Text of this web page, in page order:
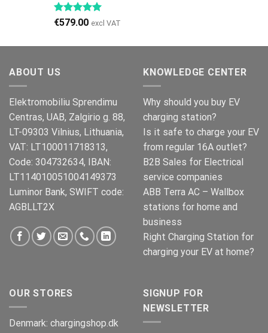
€579.00 excl VAT
ABOUT US
Elektromobiliu Sprendimu
Centras, UAB, Zalgirio g. 88,
LT-09303 Vilnius, Lithuania,
VAT: LT100011718313,
Code: 304732634, IBAN:
LT114010051004149373
Luminor Bank, SWIFT code:
AGBLLT2X
KNOWLEDGE CENTER
Why should you buy EV
charging station?
Is it safe to charge your EV
from regular 16A outlet?
B2B Sales for Electrical
service companies
ABB Terra AC – Wallbox
stations for home and
business
Right Charging Station for
charging your EV at home?
OUR STORES
Denmark: chargingshop.dk
SIGNUP FOR
NEWSLETTER